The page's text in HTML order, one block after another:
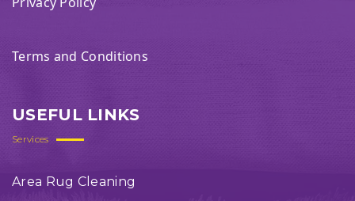
Terms and Conditions
USEFUL LINKS
Services
Area Rug Cleaning